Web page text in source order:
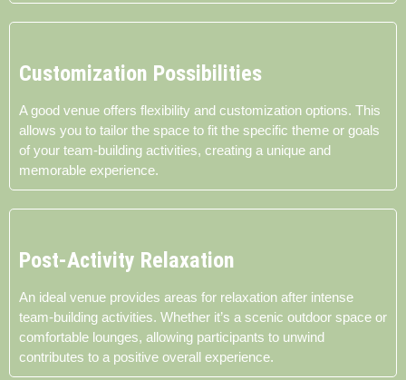
Customization Possibilities
A good venue offers flexibility and customization options. This
allows you to tailor the space to fit the specific theme or goals
of your team-building activities, creating a unique and
memorable experience.
Post-Activity Relaxation
An ideal venue provides areas for relaxation after intense
team-building activities. Whether it’s a scenic outdoor space or
comfortable lounges, allowing participants to unwind
contributes to a positive overall experience.